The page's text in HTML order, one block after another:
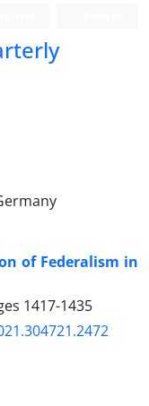
of Federalism in
1417-1435